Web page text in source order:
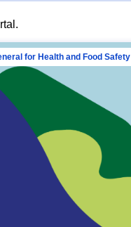
for Health and Food Safety